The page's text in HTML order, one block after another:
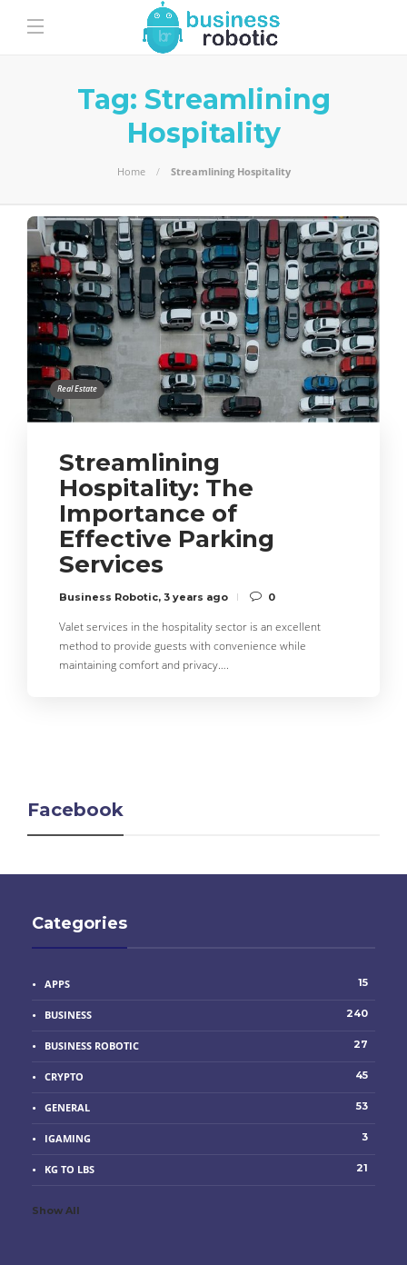
Tag: Streamlining
Hospitality
Home Streamlining Hospitality
Real Estate
Streamlining
Hospitality: The
Importance of
Effective Parking
Services
Business Robotic, 3 years ago 0
Valet services in the hospitality sector is an excellent
method to provide guests with convenience while
maintaining comfort and privacy….
Facebook
Categories
APPS 15
BUSINESS 240
BUSINESS ROBOTIC 27
CRYPTO 45
GENERAL 53
IGAMING 3
KG TO LBS 21
Show All